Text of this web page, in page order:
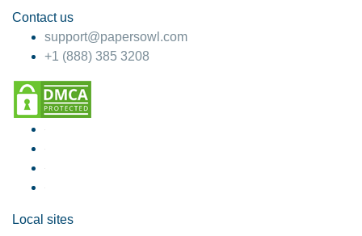
Contact us
support@papersowl.com
+1 (888) 385 3208
Local sites